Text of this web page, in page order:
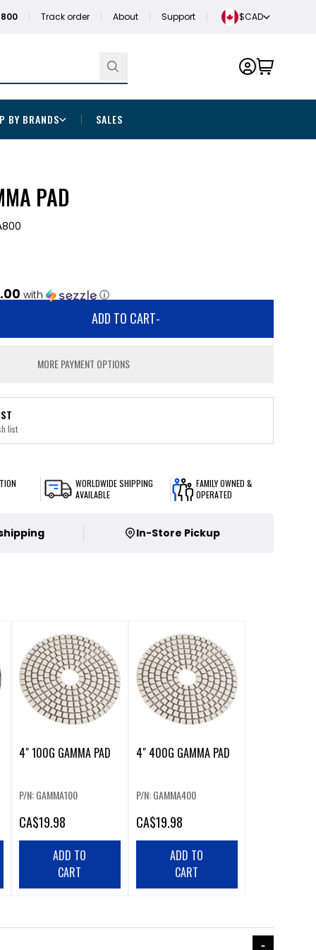
Track order About Support $CAD
BY BRANDS SALES
PAD
with ⓘ
ADD TO CART-
MORE PAYMENT OPTIONS
list
WORLDWIDE SHIPPING
AVAILABLE
FAMILY OWNED &
OPERATED
In-Store Pickup
4" 100G GAMMA PAD
P/N: GAMMA100
CA$19.98
ADD TO
CART
4" 400G GAMMA PAD
P/N: GAMMA400
CA$19.98
ADD TO
CART